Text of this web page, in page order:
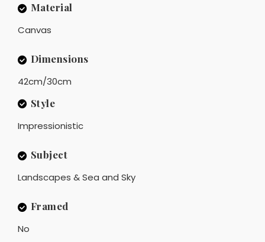
Material
Canvas
Dimensions
42cm/30cm
Style
Impressionistic
Subject
Landscapes & Sea and Sky
Framed
No